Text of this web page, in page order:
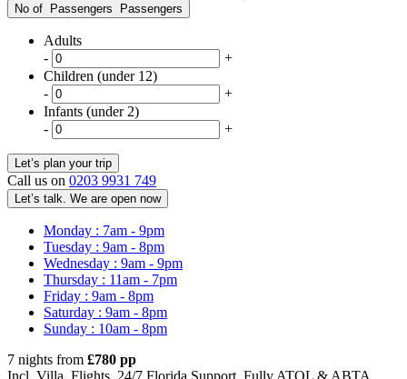
No of Passengers Passengers
Adults
-
+
Children (under 12)
-
+
Infants (under 2)
-
+
Call us on 0203 9931 749
Let’s talk. We are open now
Monday : 7am - 9pm
Tuesday : 9am - 8pm
Wednesday : 9am - 9pm
Thursday : 11am - 7pm
Friday : 9am - 8pm
Saturday : 9am - 8pm
Sunday : 10am - 8pm
7 nights from £780 pp
Incl. Villa, Flights, 24/7 Florida Support, Fully ATOL & ABTA